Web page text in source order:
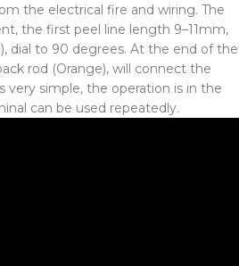
the electrical fire and wiring. The
the first peel line length 9–11mm,
dial to 90 degrees. At the end of the
rod (Orange), will connect the
very simple, the operation is in the
can be used repeatedly.